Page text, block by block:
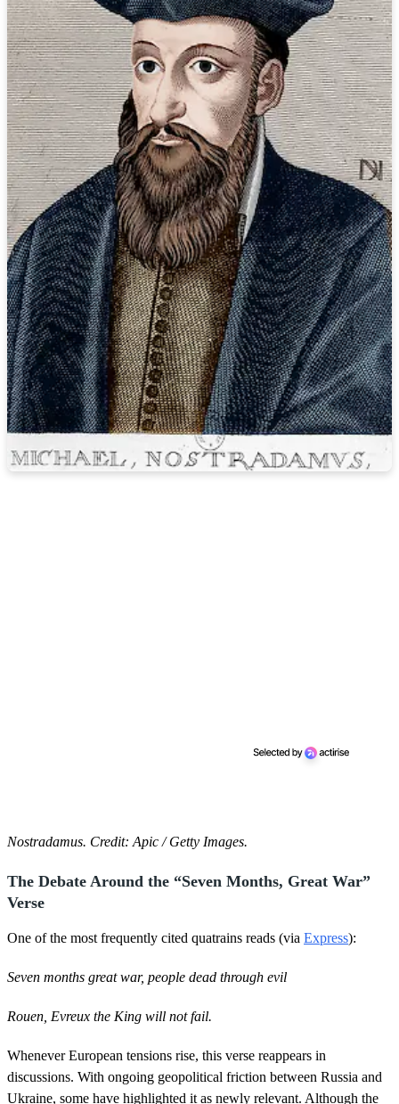
Nostradamus. Credit: Apic / Getty Images.
The Debate Around the “Seven Months, Great War”
Verse
One of the most frequently cited quatrains reads (via Express):
Seven months great war, people dead through evil
Rouen, Evreux the King will not fail.
Whenever European tensions rise, this verse reappears in
discussions. With ongoing geopolitical friction between Russia and
Ukraine, some have highlighted it as newly relevant. Although the